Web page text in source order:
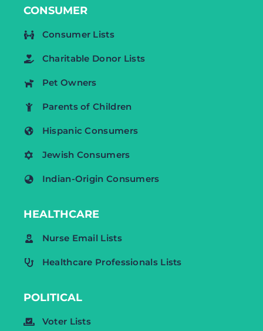
CONSUMER
Consumer Lists
Charitable Donor Lists
Pet Owners
Parents of Children
Hispanic Consumers
Jewish Consumers
Indian-Origin Consumers
HEALTHCARE
Nurse Email Lists
Healthcare Professionals Lists
POLITICAL
Voter Lists